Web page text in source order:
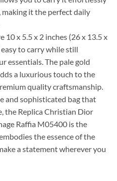
making it the perfect daily
10 x 5.5 x 2 inches (26 x 13.5 x
to carry while still
essentials. The pale gold
a luxurious touch to the
quality craftsmanship.
and sophisticated bag that
the Replica Christian Dior
Raffia M05400 is the
the essence of the
a statement wherever you